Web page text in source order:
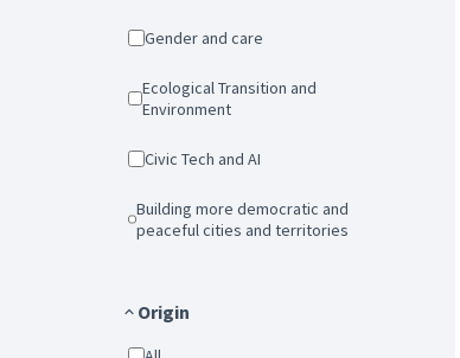
Gender and care
Ecological Transition and
Environment
Civic Tech and AI
Building more democratic and
peaceful cities and territories
Origin